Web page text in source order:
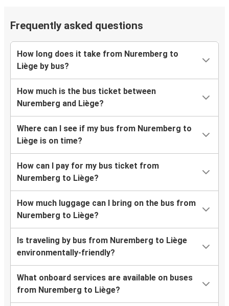
Frequently asked questions
How long does it take from Nuremberg to
Liège by bus?
How much is the bus ticket between
Nuremberg and Liège?
Where can I see if my bus from Nuremberg to
Liège is on time?
How can I pay for my bus ticket from
Nuremberg to Liège?
How much luggage can I bring on the bus from
Nuremberg to Liège?
Is traveling by bus from Nuremberg to Liège
environmentally-friendly?
What onboard services are available on buses
from Nuremberg to Liège?